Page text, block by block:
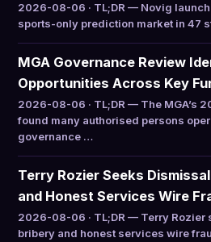
2026-08-06 · TL;DR — Novig
sports-only prediction market in 47
MGA Governance Review
Opportunities Across Key
2026-08-06 · TL;DR — The MGA’s
found many authorised persons
governance …
Terry Rozier Seeks
and Honest Services Wire
2026-08-06 · TL;DR — Terry Rozier
bribery and honest services wire